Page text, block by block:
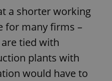
a shorter working
for many firms –
tied with
plants with
would have to